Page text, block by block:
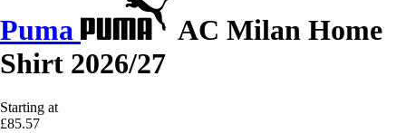
Puma
AC Milan Home
Shirt 2026/27
Starting at
£85.57